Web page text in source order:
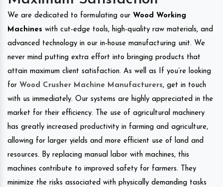
We are dedicated to formulating our Wood Working
Machines with cut-edge tools, high-quality raw materials, and
advanced technology in our in-house manufacturing unit. We
never mind putting extra effort into bringing products that
attain maximum client satisfaction. As well as If you’re looking
for Wood Crusher Machine Manufacturers, get in touch
with us immediately. Our systems are highly appreciated in the
market for their efficiency. The use of agricultural machinery
has greatly increased productivity in farming and agriculture,
allowing for larger yields and more efficient use of land and
resources. By replacing manual labor with machines, this
machines contribute to improved safety for farmers. They
minimize the risks associated with physically demanding tasks